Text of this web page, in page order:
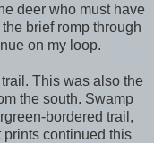
deer who must have
brief romp through
on my loop.
This was also the
the south. Swamp
bordered trail,
continued this